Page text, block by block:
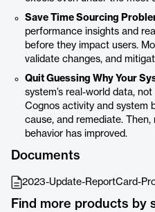
Save Time Sourcing
performance insights and
before they impact users.
validate changes, and
Quit Guessing Why Your
system’s real-world data,
Cognos activity and system
cause, and remediate.
behavior has improved.
Documents
2023-Update-ReportCard-
Find more products by